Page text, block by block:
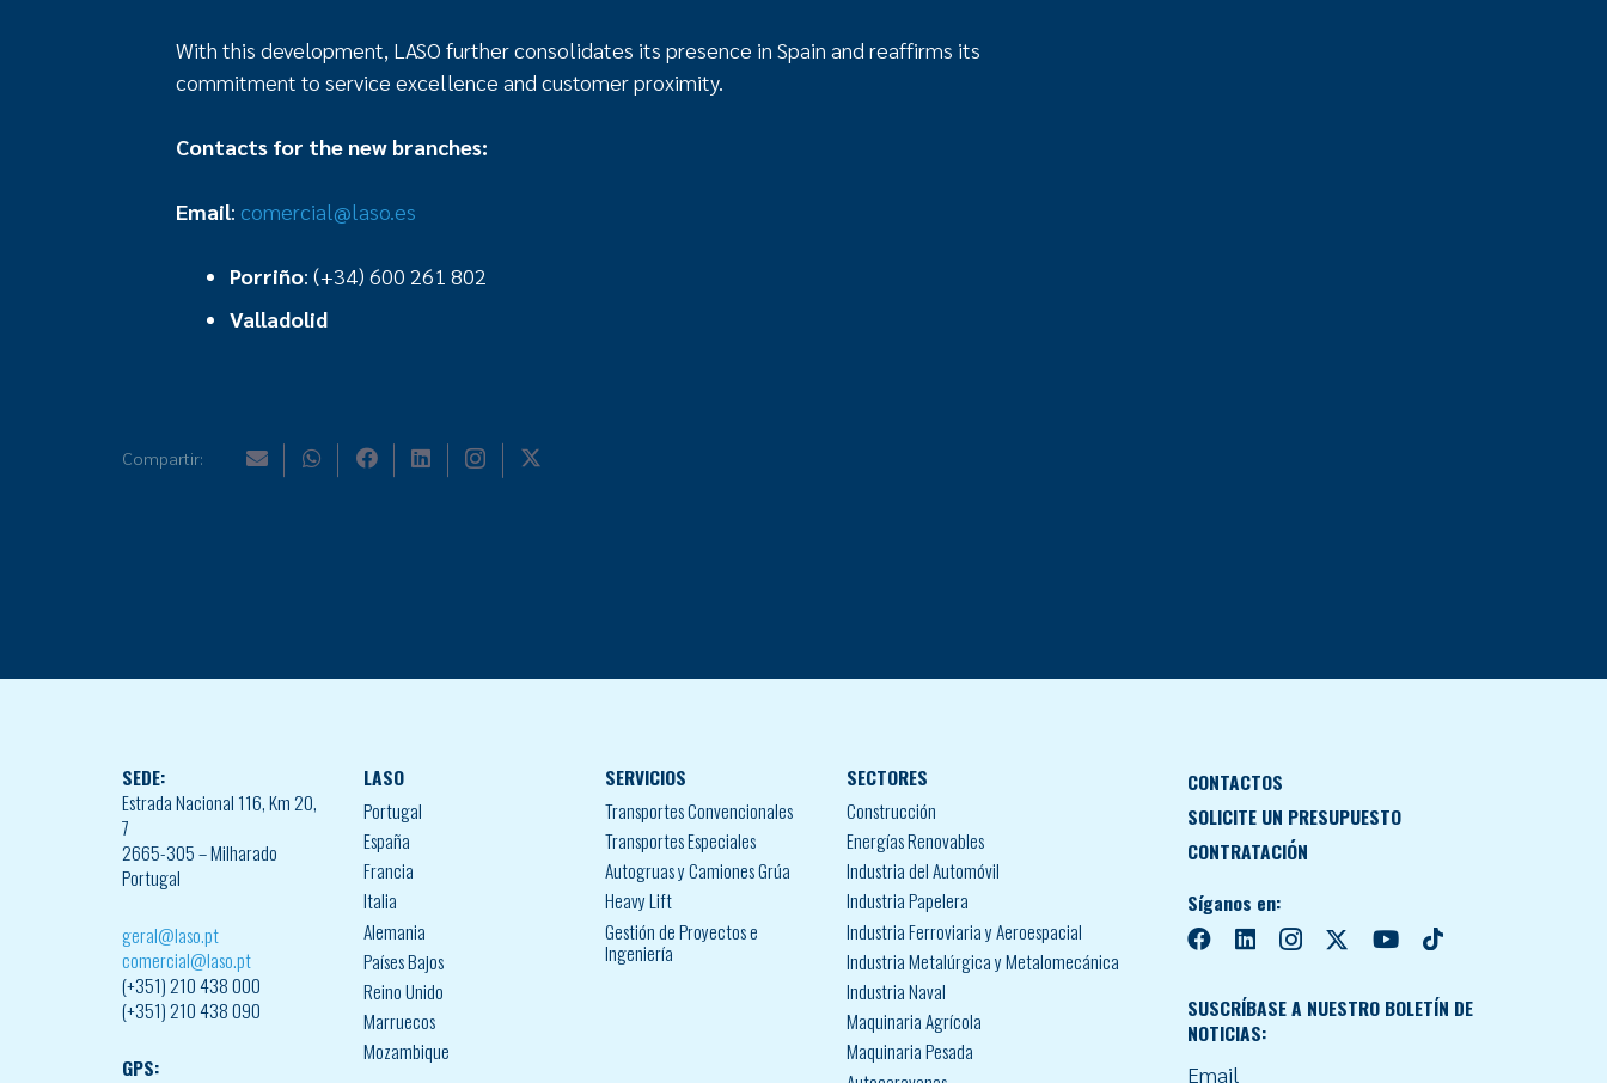
With this development, LASO further consolidates its presence in Spain and reaffirms its
commitment to service excellence and customer proximity.
Contacts for the new branches:
Email: comercial@laso.es
Porriño: (+34) 600 261 802
Valladolid
Compartir:
SEDE:
Estrada Nacional 116, Km 20,
7
2665-305 – Milharado
Portugal
geral@laso.pt
comercial@laso.pt
(+351) 210 438 000
(+351) 210 438 090
GPS:
LASO
Portugal
España
Francia
Italia
Alemania
Países Bajos
Reino Unido
Marruecos
Mozambique
SERVICIOS
Transportes Convencionales
Transportes Especiales
Autogruas y Camiones Grúa
Heavy Lift
Gestión de Proyectos e
Ingeniería
SECTORES
Construcción
Energías Renovables
Industria del Automóvil
Industria Papelera
Industria Ferroviaria y Aeroespacial
Industria Metalúrgica y Metalomecánica
Industria Naval
Maquinaria Agrícola
Maquinaria Pesada
CONTACTOS
SOLICITE UN PRESUPUESTO
CONTRATACIÓN
Síganos en:
SUSCRÍBASE A NUESTRO BOLETÍN DE
NOTICIAS:
Email